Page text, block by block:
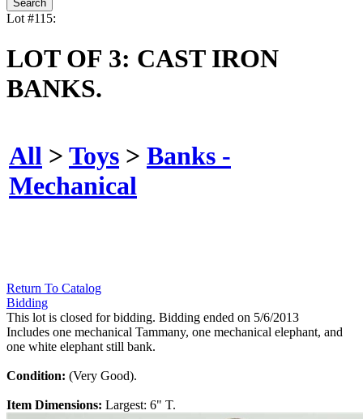
Lot #115:
LOT OF 3: CAST IRON
BANKS.
All > Toys > Banks -
Mechanical
Return To Catalog
Bidding
This lot is closed for bidding. Bidding ended on 5/6/2013
Includes one mechanical Tammany, one mechanical elephant, and
one white elephant still bank.
Condition: (Very Good).
Item Dimensions: Largest: 6" T.